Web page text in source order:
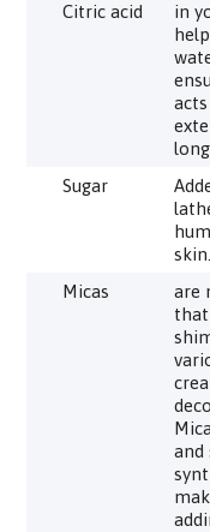
Citric acid
in
Sugar
skin.
Micas
are
that
and